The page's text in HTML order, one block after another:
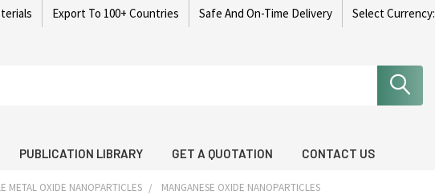
Export To 100+ Countries Safe And On-Time Delivery Select Currency:
PUBLICATION LIBRARY GET A QUOTATION CONTACT US
METAL OXIDE NANOPARTICLES MANGANESE OXIDE NANOPARTICLES